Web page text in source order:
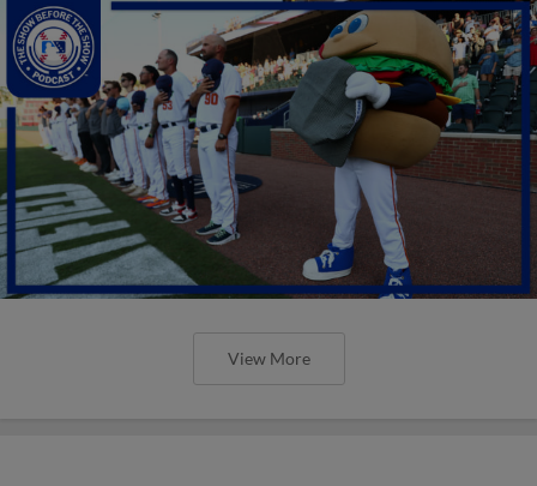
View More